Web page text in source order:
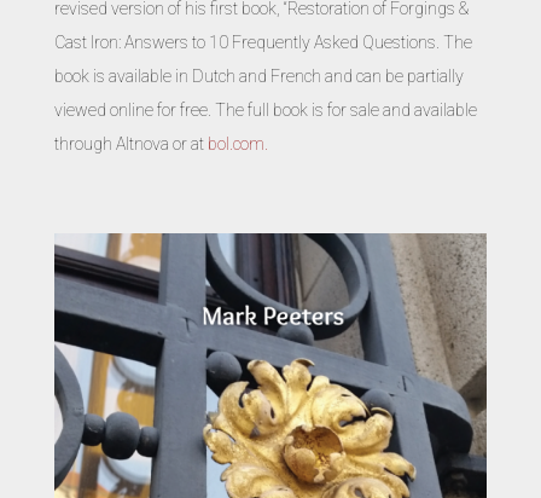
revised version of his first book, “Restoration of Forgings &
Cast Iron: Answers to 10 Frequently Asked Questions. The
book is available in Dutch and French and can be partially
viewed online for free. The full book is for sale and available
through Altnova or at bol.com.